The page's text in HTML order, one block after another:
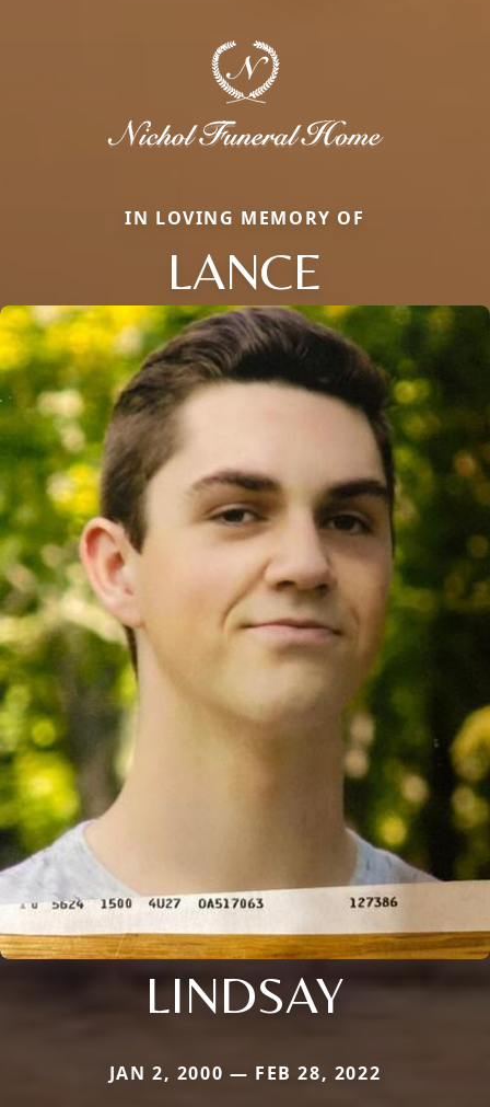
IN LOVING MEMORY OF
LANCE
LINDSAY
JAN 2, 2000 — FEB 28, 2022